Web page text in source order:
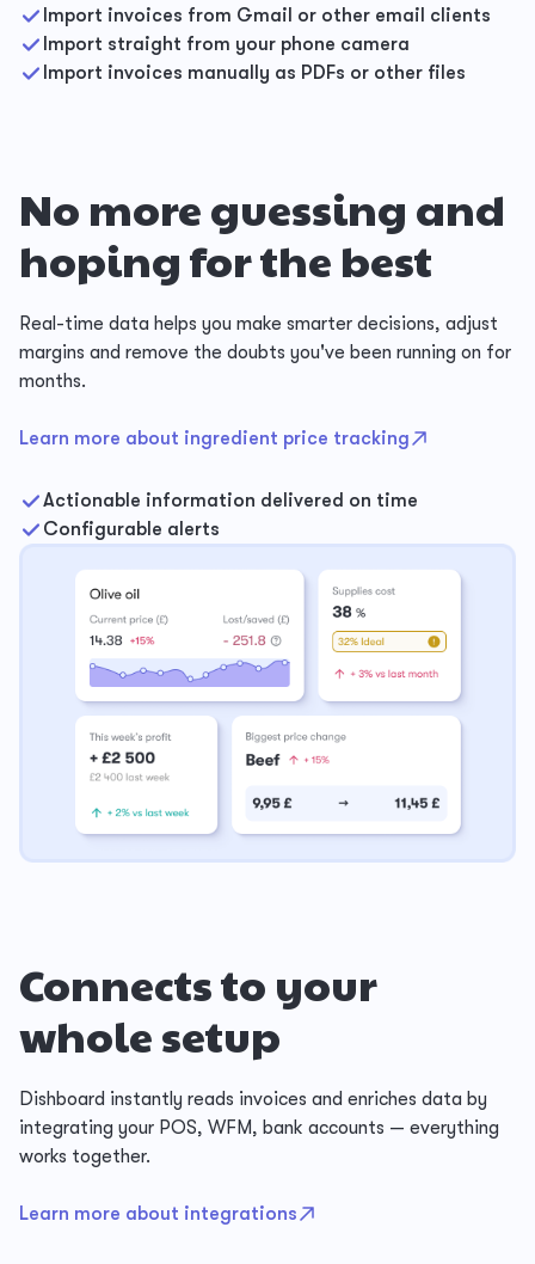
Import invoices from Gmail or other email clients
Import straight from your phone camera
Import invoices manually as PDFs or other files
No more guessing and
hoping for the best
Real-time data helps you make smarter decisions, adjust
margins and remove the doubts you've been running on for
months.
Learn more about ingredient price tracking
Actionable information delivered on time
Configurable alerts
Connects to your
whole setup
Dishboard instantly reads invoices and enriches data by
integrating your POS, WFM, bank accounts — everything
works together.
Learn more about integrations